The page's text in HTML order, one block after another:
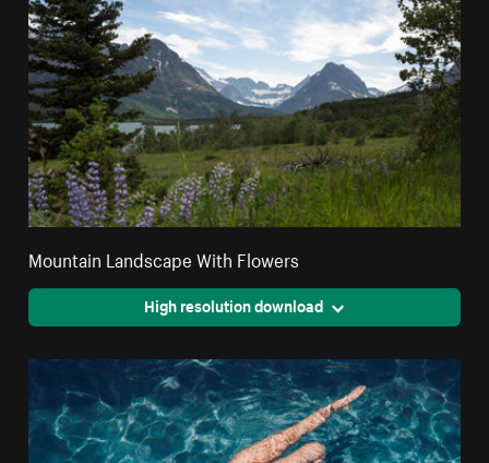
Mountain Landscape With Flowers
High resolution download